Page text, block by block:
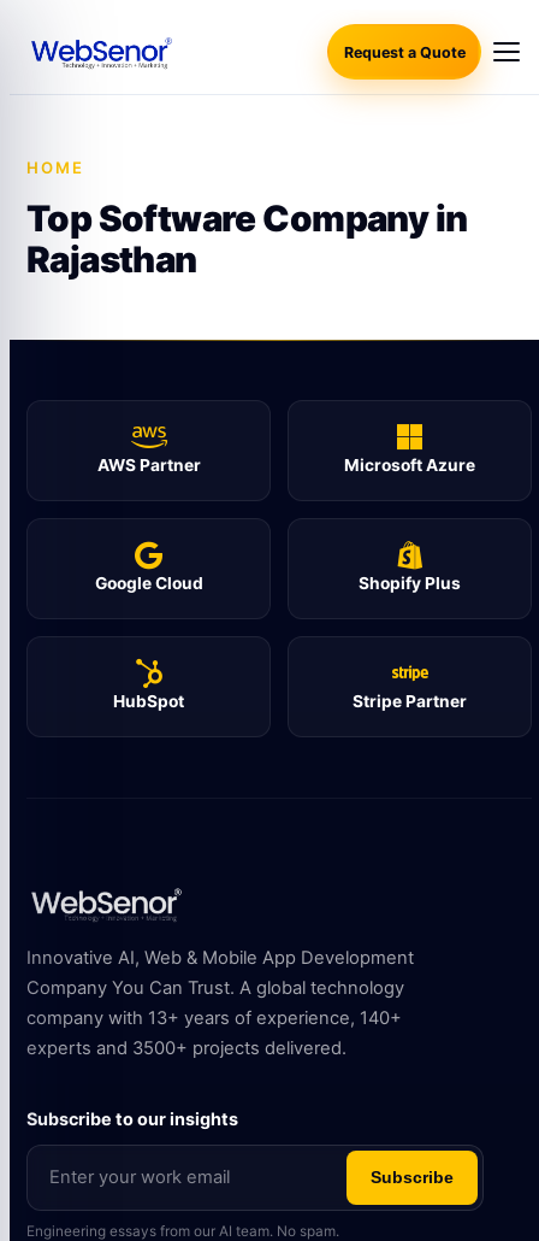
Request a Quote
HOME
Top Software Company in
Rajasthan
AWS Partner Microsoft Azure
Google Cloud Shopify Plus
HubSpot Stripe Partner
Innovative AI, Web & Mobile App Development
Company You Can Trust. A global technology
company with 13+ years of experience, 140+
experts and 3500+ projects delivered.
Subscribe to our insights
Subscribe
Engineering essays from our AI team. No spam.